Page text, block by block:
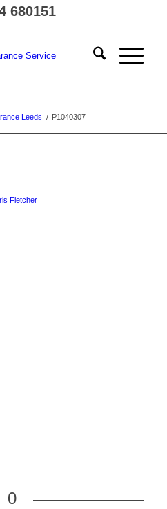
680151
Leeds / P1040307
Fletcher
0